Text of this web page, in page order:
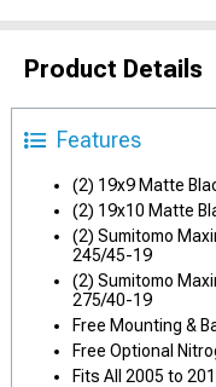
Product Details
Features
(2) 19x9 Matte
(2) 19x10 Matte
(2) Sumitomo
245/45-19
(2) Sumitomo
275/40-19
Free Mounting &
Free Optional
Fits All 2005 to